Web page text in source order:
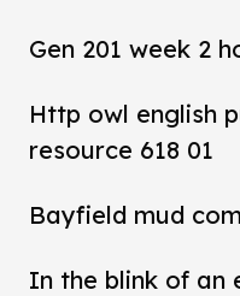
Gen 201 week 2
Http owl english
resource 618 01
Bayfield mud
In the blink of an